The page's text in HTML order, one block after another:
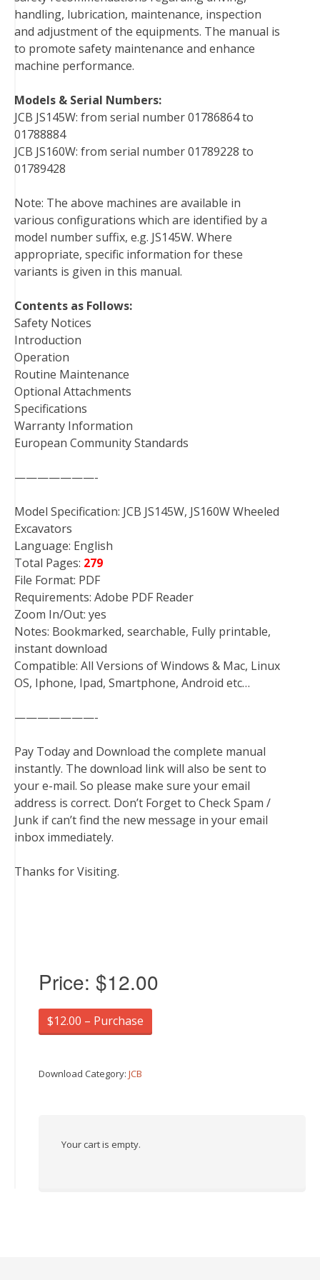
k
s
t
n
handling, lubrication, maintenance, inspection
and adjustment of the equipments. The manual is
to promote safety maintenance and enhance
machine performance.
Models & Serial Numbers:
JCB JS145W: from serial number 01786864 to
01788884
JCB JS160W: from serial number 01789228 to
01789428
Note: The above machines are available in
various configurations which are identified by a
model number suffix, e.g. JS145W. Where
appropriate, specific information for these
variants is given in this manual.
Contents as Follows:
Safety Notices
Introduction
Operation
Routine Maintenance
Optional Attachments
Specifications
Warranty Information
European Community Standards
———————-
Model Specification: JCB JS145W, JS160W Wheeled
Excavators
Language: English
Total Pages: 279
File Format: PDF
Requirements: Adobe PDF Reader
Zoom In/Out: yes
Notes: Bookmarked, searchable, Fully printable,
instant download
Compatible: All Versions of Windows & Mac, Linux
OS, Iphone, Ipad, Smartphone, Android etc…
———————-
Pay Today and Download the complete manual
instantly. The download link will also be sent to
your e-mail. So please make sure your email
address is correct. Don’t Forget to Check Spam /
Junk if can’t find the new message in your email
inbox immediately.
Thanks for Visiting.
Price: $12.00
$12.00 – Purchase
Download Category: JCB
Your cart is empty.